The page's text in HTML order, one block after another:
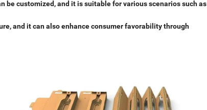
be customized, and it is suitable for various scenarios such as
and it can also enhance consumer favorability through